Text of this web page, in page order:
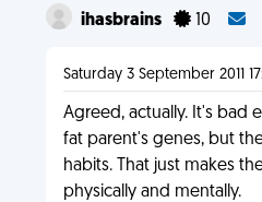
ihasbrains 10
Saturday 3 September 2011
Agreed, actually. It's bad
fat parent's genes, but
habits. That just makes
physically and mentally.